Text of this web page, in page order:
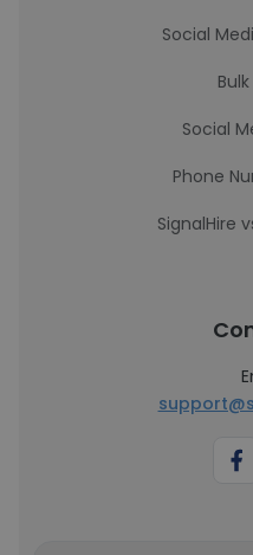
Social
Social
Phone
SignalHire